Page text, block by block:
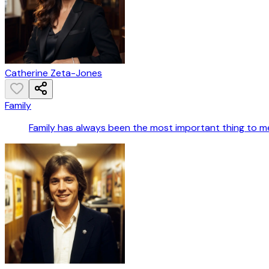
Catherine Zeta-Jones
Family
Family has always been the most important thing to